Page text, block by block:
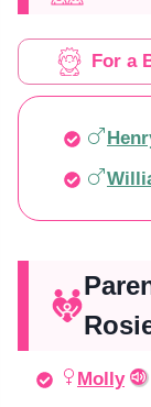
For a
Molly